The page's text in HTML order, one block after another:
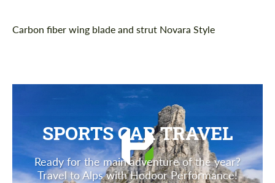
Description
Carbon fiber wing blade and strut Novara Style
SPORTS CAR TRAVEL
Ready for the main adventure of the year?
Travel to Alps with Hodoor Performance!